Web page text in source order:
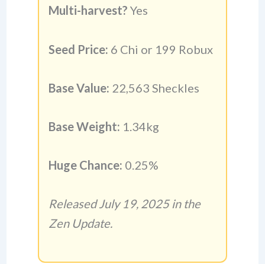
Multi-harvest? Yes
Seed Price: 6 Chi or 199 Robux
Base Value: 22,563 Sheckles
Base Weight: 1.34kg
Huge Chance: 0.25%
Released July 19, 2025 in the
Zen Update.